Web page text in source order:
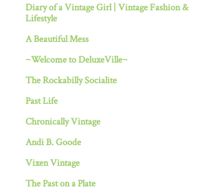
Diary of a Vintage Girl | Vintage Fashion &
Lifestyle
A Beautiful Mess
~Welcome to DeluxeVille~
The Rockabilly Socialite
Past Life
Chronically Vintage
Andi B. Goode
Vixen Vintage
The Past on a Plate